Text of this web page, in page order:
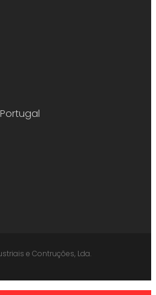
e Contruções, Lda.